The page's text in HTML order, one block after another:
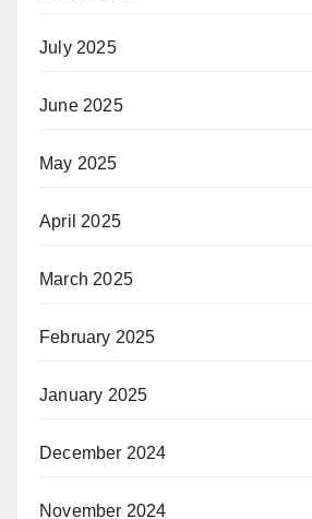
July 2025
June 2025
May 2025
April 2025
March 2025
February 2025
January 2025
December 2024
November 2024